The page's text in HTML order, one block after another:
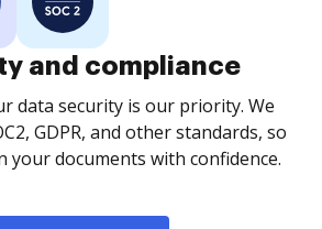
and compliance
data security is our priority. We
GDPR, and other standards, so
your documents with confidence.